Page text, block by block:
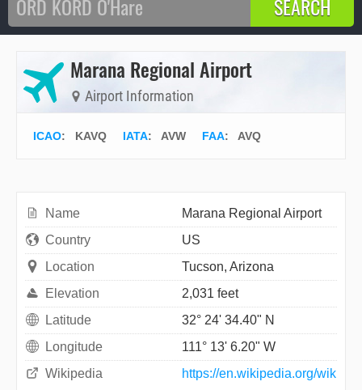
Marana Regional Airport
Airport Information
ICAO: KAVQ IATA: AVW FAA: AVQ
Name
Marana Regional Airport
Country
US
Location
Tucson, Arizona
Elevation
2,031 feet
Latitude
32° 24' 34.40" N
Longitude
111° 13' 6.20" W
Wikipedia
https://en.wikipedia.org/wik